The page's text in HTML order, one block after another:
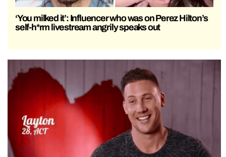
‘You milked it’: Influencer who was on Perez Hilton’s
self-h*rm livestream angrily speaks out